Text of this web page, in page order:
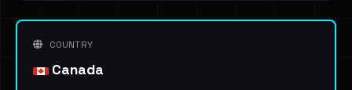
COUNTRY
Canada